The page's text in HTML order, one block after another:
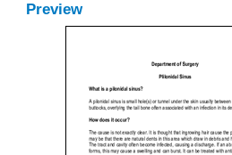
Preview